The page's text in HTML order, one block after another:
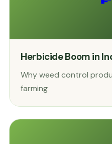
Herbicide Boom in
Why weed control
farming